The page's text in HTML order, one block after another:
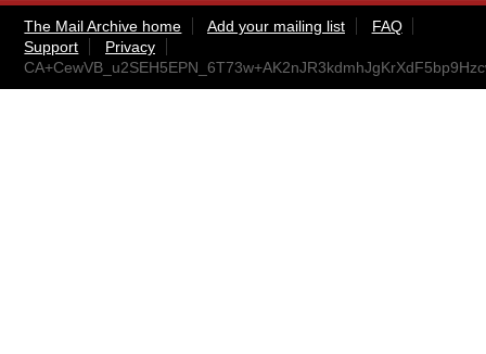
The Mail Archive home Add your mailing list
FAQ
Support
Privacy